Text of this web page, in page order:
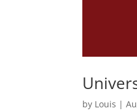
by Louis |